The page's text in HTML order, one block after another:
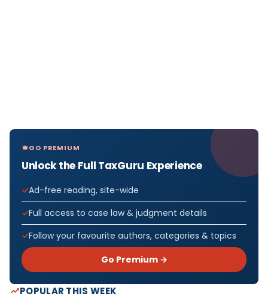
GO PREMIUM
Unlock the Full TaxGuru Experience
Ad-free reading, site-wide
Full access to case law & judgment details
Follow your favourite authors, categories & topics
Go Premium →
POPULAR THIS WEEK